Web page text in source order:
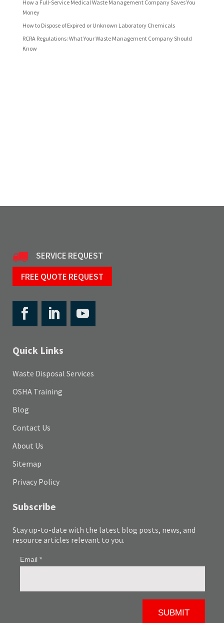
How a Full-Service Medical Waste Management Company Saves You
Money
How to Dispose of Expired or Unknown Laboratory Chemicals
RCRA Regulations: What Your Waste Management Company Should
Know
SERVICE REQUEST
FREE QUOTE REQUEST
Quick Links
Waste Disposal Services
OSHA Training
Blog
Contact Us
About Us
Sitemap
Privacy Policy
Subscribe
Stay up-to-date with the latest blog posts, news, and
resource articles relevant to you.